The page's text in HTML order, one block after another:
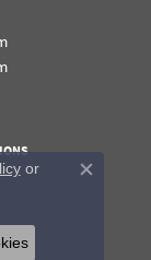
or
Close